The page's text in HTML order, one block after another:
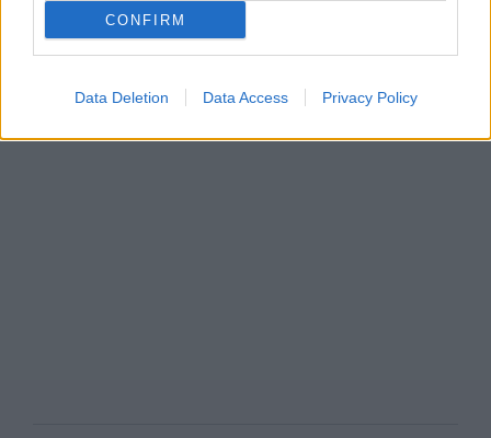
CONFIRM
Data Deletion Data Access Privacy Policy